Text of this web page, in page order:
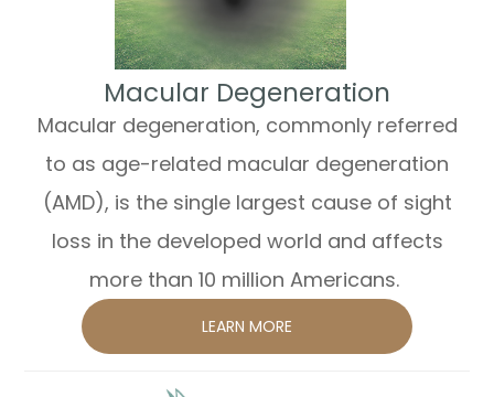
​​​​​​​Macular Degeneration
Macular degeneration, commonly referred
to as age-related macular degeneration
(AMD), is the single largest cause of sight
loss in the developed world and affects
more than 10 million Americans.
LEARN MORE